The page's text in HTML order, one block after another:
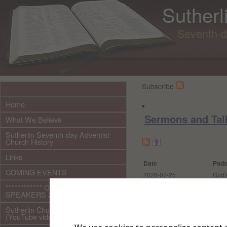
Seventh-
Home
What We Believe
Sutherlin Seventh-day Adventist
Church History
Links
COMING EVENTS
************ CURRENT ***********
SPEAKERS 2026 audio/video
Sutherlin Church Ministries
(YouTube videos)
Subscribe
Sermons and
Date
2026-07-25